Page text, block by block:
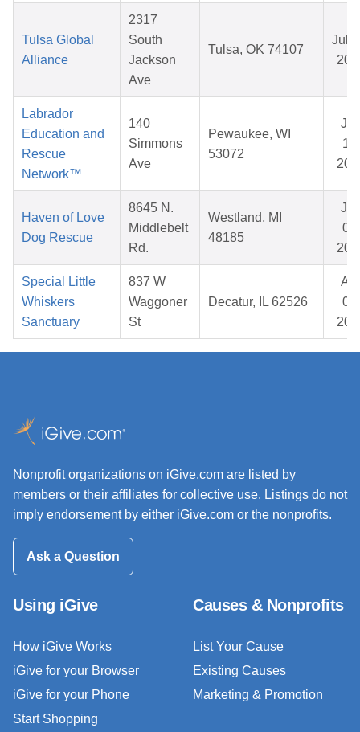
Tulsa Global
Alliance
2317
South
Jackson
Ave
Tulsa, OK 74107
Jul
Labrador
Education and
Rescue
Network™
140
Simmons
Ave
Pewaukee, WI
53072
15,
Haven of Love
Dog Rescue
8645 N.
Middlebelt
Rd.
Westland, MI
48185
06,
Special Little
Whiskers
Sanctuary
837 W
Waggoner
St
Decatur, IL 62526
Apr
04,
Nonprofit organizations on iGive.com are listed by
members or their affiliates for collective use. Listings do not
imply endorsement by either iGive.com or the nonprofits.
Ask a Question
Using iGive
How iGive Works
iGive for your Browser
iGive for your Phone
Start Shopping
Causes & Nonprofits
List Your Cause
Existing Causes
Marketing & Promotion